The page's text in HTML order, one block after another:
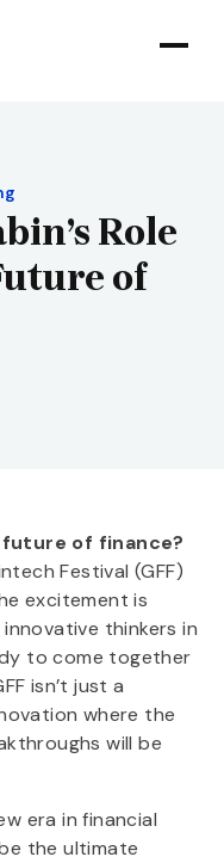
Role
of
of finance?
Festival (GFF)
excitement is
thinkers in
to come together
isn’t just a
where the
will be
era in financial
the ultimate